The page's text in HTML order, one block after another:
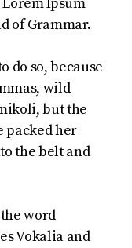
of Grammar.
do so, because
wild
but the
packed her
the belt and
word
Vokalia and